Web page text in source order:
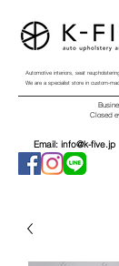
Automotive interiors, seat
We are a specialist store in custom-
Email: info@k-five.jp
Closed